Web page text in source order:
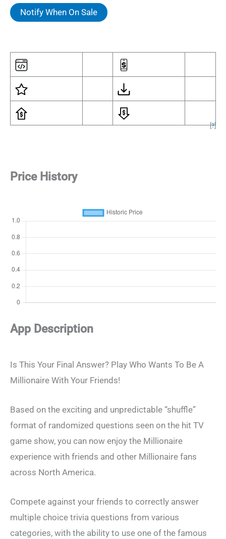
Notify When On Sale
[?]
Price History
App Description
Is This Your Final Answer? Play Who Wants To Be A
Millionaire With Your Friends!
Based on the exciting and unpredictable “shuffle”
format of randomized questions seen on the hit TV
game show, you can now enjoy the Millionaire
experience with friends and other Millionaire fans
across North America.
Compete against your friends to correctly answer
multiple choice trivia questions from various
categories, with the ability to use one of the famous